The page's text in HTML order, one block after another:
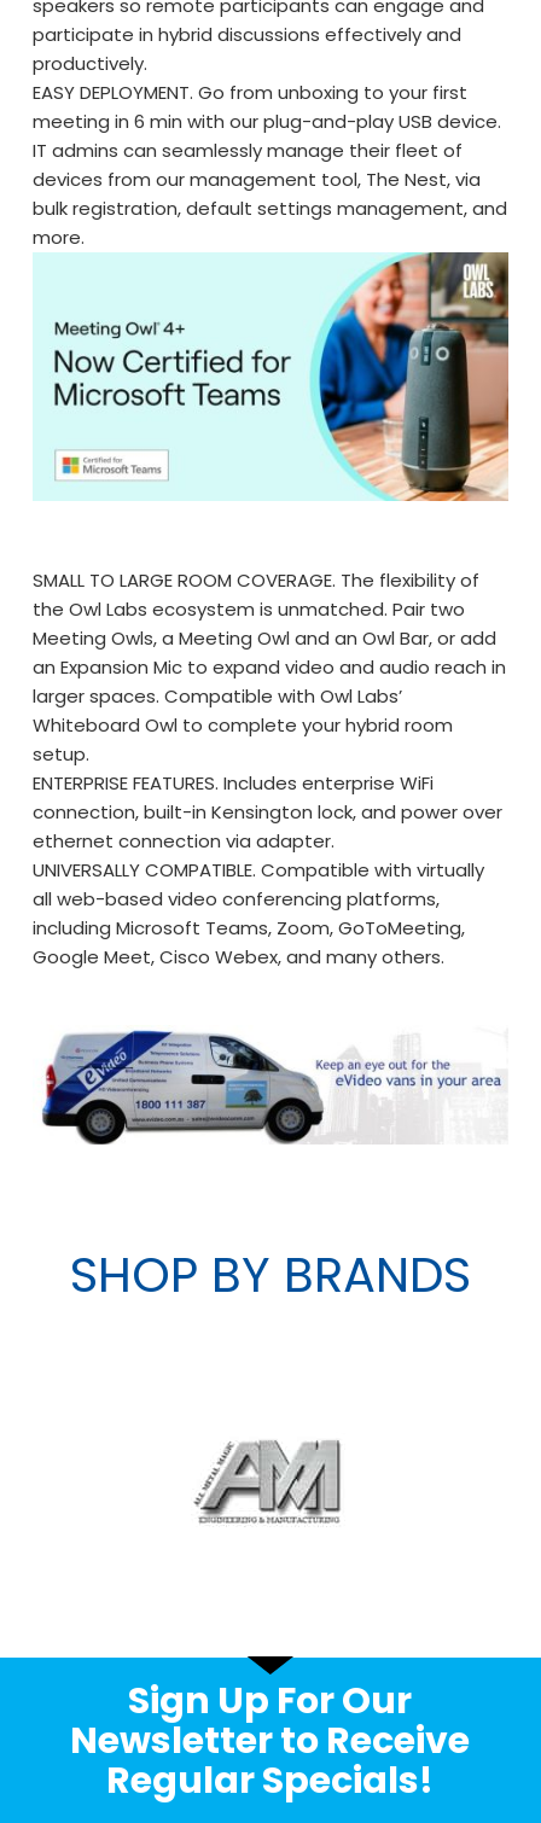
speakers so remote participants can engage and
participate in hybrid discussions effectively and
productively.
EASY DEPLOYMENT. Go from unboxing to your first
meeting in 6 min with our plug-and-play USB device.
IT admins can seamlessly manage their fleet of
devices from our management tool, The Nest, via
bulk registration, default settings management, and
more.
SMALL TO LARGE ROOM COVERAGE. The flexibility of
the Owl Labs ecosystem is unmatched. Pair two
Meeting Owls, a Meeting Owl and an Owl Bar, or add
an Expansion Mic to expand video and audio reach in
larger spaces. Compatible with Owl Labs’
Whiteboard Owl to complete your hybrid room
setup.
ENTERPRISE FEATURES. Includes enterprise WiFi
connection, built-in Kensington lock, and power over
ethernet connection via adapter.
UNIVERSALLY COMPATIBLE. Compatible with virtually
all web-based video conferencing platforms,
including Microsoft Teams, Zoom, GoToMeeting,
Google Meet, Cisco Webex, and many others.
SHOP BY BRANDS
Sign Up For Our
Newsletter to Receive
Regular Specials!